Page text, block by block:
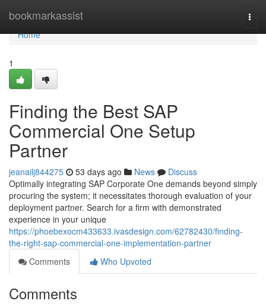
bookmarkassist
Home
Home
1
Finding the Best SAP
Commercial One Setup
Partner
jeanailj844275 53 days ago News
Discuss
Optimally integrating SAP Corporate One demands beyond simply
procuring the system; it necessitates thorough evaluation of your
deployment partner. Search for a firm with demonstrated
experience in your unique
https://phoebexocm433633.ivasdesign.com/62782430/finding-
the-right-sap-commercial-one-implementation-partner
Comments
Who Upvoted
Comments